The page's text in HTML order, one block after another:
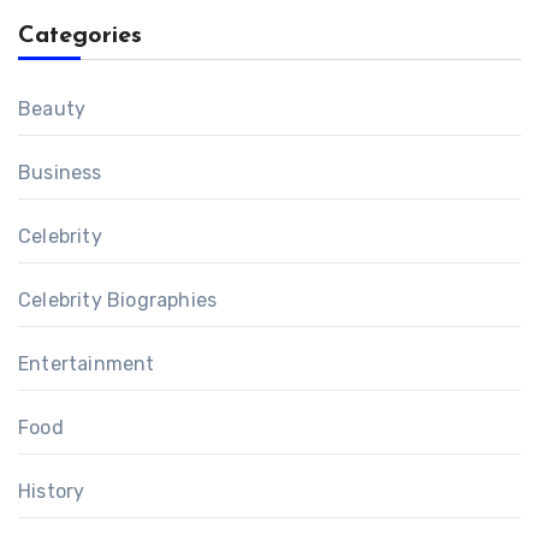
Categories
Beauty
Business
Celebrity
Celebrity Biographies
Entertainment
Food
History